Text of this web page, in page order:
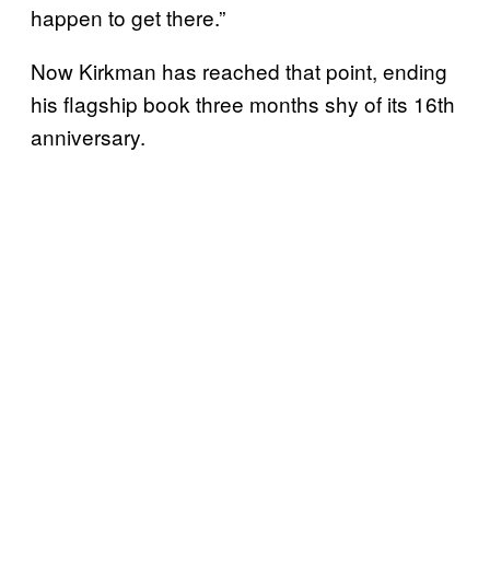
happen to get there.”
Now Kirkman has reached that point, ending
his flagship book three months shy of its 16th
anniversary.